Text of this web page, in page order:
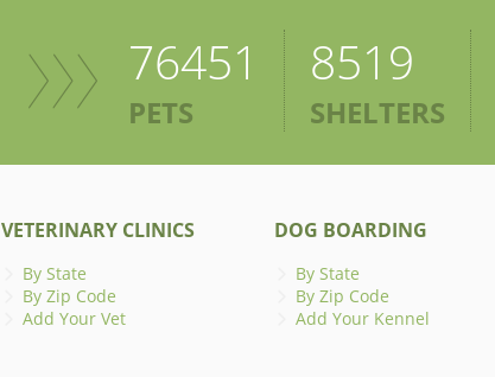
76451
PETS
8519
SHELTERS
VETERINARY CLINICS
By State
By Zip Code
Add Your Vet
DOG BOARDING
By State
By Zip Code
Add Your Kennel